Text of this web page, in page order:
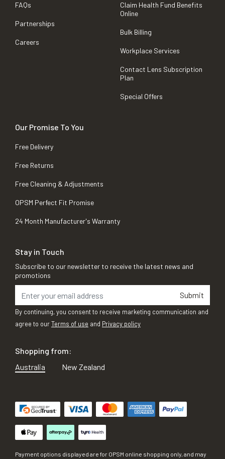
FAQs
Partnerships
Careers
Claim Health Fund Benefits
Online
Bulk Billing
Workplace Services
Contact Lens Subscription
Plan
Special Offers
Our Promise To You
Free Delivery
Free Returns
Free Cleaning & Adjustments
OPSM Perfect Fit Promise
24 Month Manufacturer's Warranty
Stay in Touch
Subscribe to our newsletter to receive the latest news and
promotions
Submit
By continuing, you consent to receive marketing communication and
agree to ourTerms of use and Privacy policy
Shopping from:
Australia
New Zealand
Payment options displayed are for OPSM online shopping only, and may